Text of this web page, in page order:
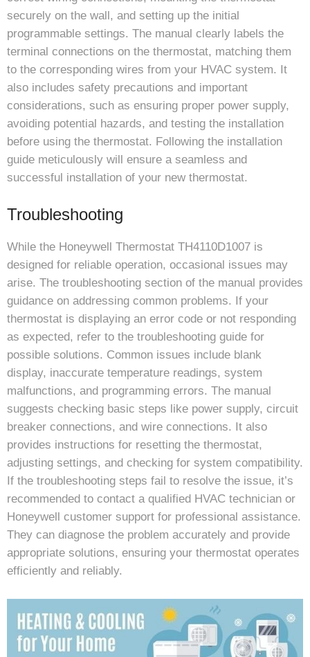
securely on the wall, and setting up the initial
programmable settings. The manual clearly labels the
terminal connections on the thermostat, matching them
to the corresponding wires from your HVAC system. It
also includes safety precautions and important
considerations, such as ensuring proper power supply,
avoiding potential hazards, and testing the installation
before using the thermostat. Following the installation
guide meticulously will ensure a seamless and
successful installation of your new thermostat.
Troubleshooting
While the Honeywell Thermostat TH4110D1007 is
designed for reliable operation, occasional issues may
arise. The troubleshooting section of the manual provides
guidance on addressing common problems. If your
thermostat is displaying an error code or not responding
as expected, refer to the troubleshooting guide for
possible solutions. Common issues include blank
display, inaccurate temperature readings, system
malfunctions, and programming errors. The manual
suggests checking basic steps like power supply, circuit
breaker connections, and wire connections. It also
provides instructions for resetting the thermostat,
adjusting settings, and checking for system compatibility.
If the troubleshooting steps fail to resolve the issue, it’s
recommended to contact a qualified HVAC technician or
Honeywell customer support for professional assistance.
They can diagnose the problem accurately and provide
appropriate solutions, ensuring your thermostat operates
efficiently and reliably.